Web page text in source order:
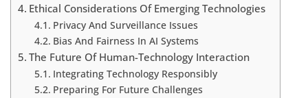
Ethical Considerations Of Emerging Technologies
Privacy And Surveillance Issues
Bias And Fairness In AI Systems
The Future Of Human-Technology Interaction
Integrating Technology Responsibly
Preparing For Future Challenges